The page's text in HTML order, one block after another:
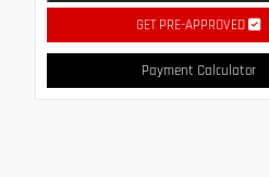
GET PRE-APPROVED
Payment Calculator